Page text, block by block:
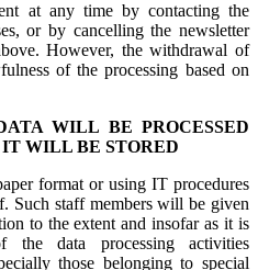
at any time by contacting the
or by cancelling the newsletter
However, the withdrawal of
of the processing based on
WILL BE PROCESSED
WILL BE STORED
format or using IT procedures
Such staff members will be given
to the extent and insofar as it is
the data processing activities
those belonging to special